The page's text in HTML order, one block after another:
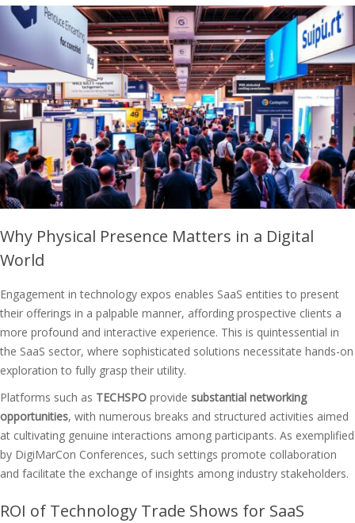
Why Physical Presence Matters in a Digital
World
Engagement in technology expos enables SaaS entities to present
their offerings in a palpable manner, affording prospective clients a
more profound and interactive experience. This is quintessential in
the SaaS sector, where sophisticated solutions necessitate hands-on
exploration to fully grasp their utility.
Platforms such as TECHSPO provide substantial networking
opportunities, with numerous breaks and structured activities aimed
at cultivating genuine interactions among participants. As exemplified
by DigiMarCon Conferences, such settings promote collaboration
and facilitate the exchange of insights among industry stakeholders.
ROI of Technology Trade Shows for SaaS